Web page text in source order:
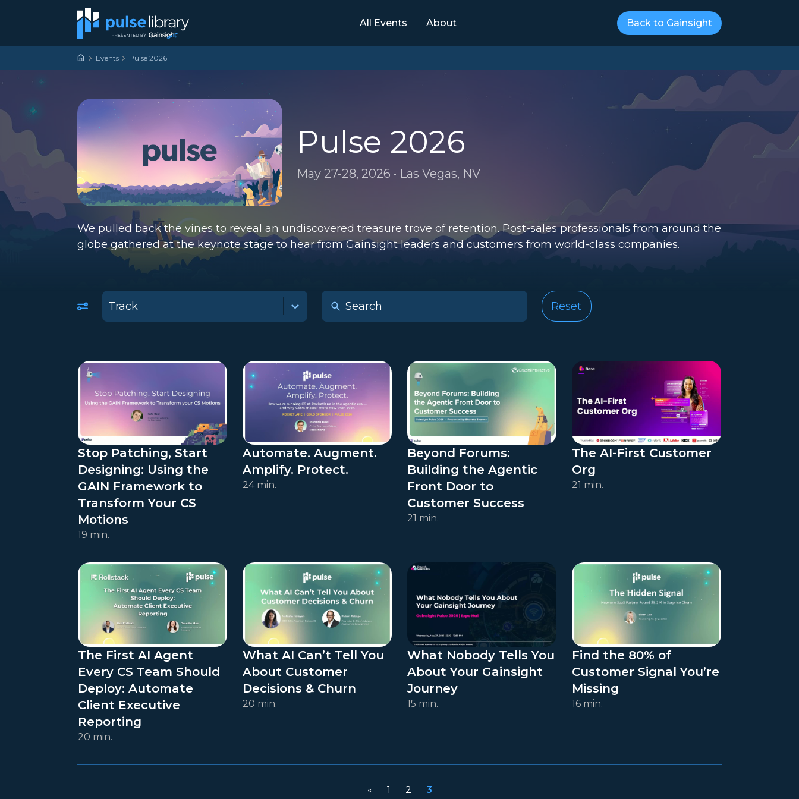
Skip to content
Main Navigation All Events About Back to Gainsight
Events Pulse 2026
Pulse 2026
May 27-28, 2026 • Las Vegas, NV
We pulled back the vines to reveal an undiscovered treasure trove of retention. Post-sales professionals from around the
globe gathered at the keynote stage to hear from Gainsight leaders and customers from world-class companies.
10
results
Reset
Stop Patching, Start
Designing: Using the
GAIN Framework to
Transform Your CS
Motions
19 min.
Automate. Augment.
Amplify. Protect.
24 min.
Beyond Forums:
Building the Agentic
Front Door to
Customer Success
21 min.
The AI-First Customer
Org
21 min.
The First AI Agent
Every CS Team Should
Deploy: Automate
Client Executive
Reporting
20 min.
What AI Can’t Tell You
About Customer
Decisions & Churn
20 min.
What Nobody Tells You
About Your Gainsight
Journey
15 min.
Find the 80% of
Customer Signal You’re
Missing
16 min.
« 1 2 3